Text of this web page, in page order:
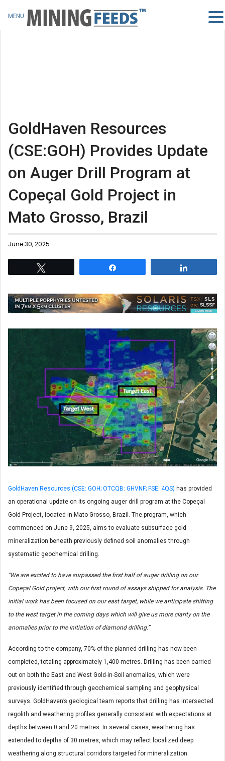
GoldHaven Resources
(CSE:GOH) Provides Update
on Auger Drill Program at
Copeçal Gold Project in
Mato Grosso, Brazil
June 30, 2025
GoldHaven Resources (CSE: GOH; OTCQB: GHVNF; FSE: 4QS) has provided
an operational update on its ongoing auger drill program at the Copeçal
Gold Project, located in Mato Grosso, Brazil. The program, which
commenced on June 9, 2025, aims to evaluate subsurface gold
mineralization beneath previously defined soil anomalies through
systematic geochemical drilling.
“We are excited to have surpassed the first half of auger drilling on our
Copeçal Gold project, with our first round of assays shipped for analysis. The
initial work has been focused on our east target, while we anticipate shifting
to the west target in the coming days which will give us more clarity on the
anomalies prior to the initiation of diamond drilling.”
According to the company, 70% of the planned drilling has now been
completed, totaling approximately 1,400 metres. Drilling has been carried
out on both the East and West Gold-in-Soil anomalies, which were
previously identified through geochemical sampling and geophysical
surveys. GoldHaven’s geological team reports that drilling has intersected
regolith and weathering profiles generally consistent with expectations at
depths between 0 and 20 metres. In several cases, weathering has
extended to depths of 30 metres, which may reflect localized deep
weathering along structural corridors targeted for mineralization.
MENU